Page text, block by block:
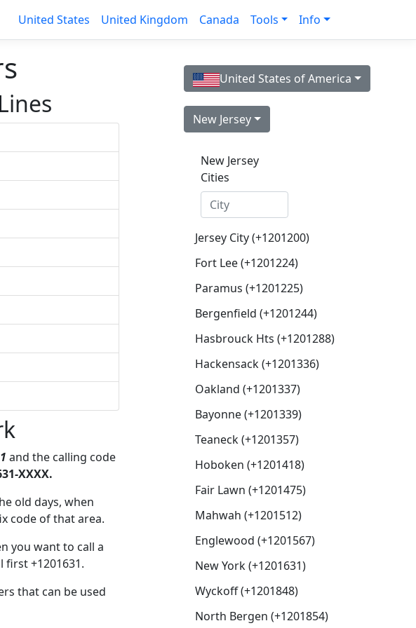
United States United Kingdom Canada Tools Info
and the calling code
XXXX.
old days, when
code of that area.
you want to call a
first +1201631.
that can be used
United States of America
New Jersey
New Jersey
Cities
Jersey City (+1201200)
Fort Lee (+1201224)
Paramus (+1201225)
Bergenfield (+1201244)
Hasbrouck Hts (+1201288)
Hackensack (+1201336)
Oakland (+1201337)
Bayonne (+1201339)
Teaneck (+1201357)
Hoboken (+1201418)
Fair Lawn (+1201475)
Mahwah (+1201512)
Englewood (+1201567)
New York (+1201631)
Wyckoff (+1201848)
North Bergen (+1201854)